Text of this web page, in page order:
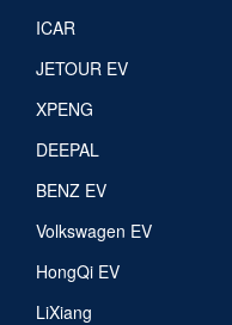
ICAR
JETOUR EV
XPENG
DEEPAL
BENZ EV
Volkswagen EV
HongQi EV
LiXiang